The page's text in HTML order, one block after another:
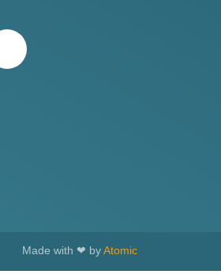
Made with ❤ byAtomic